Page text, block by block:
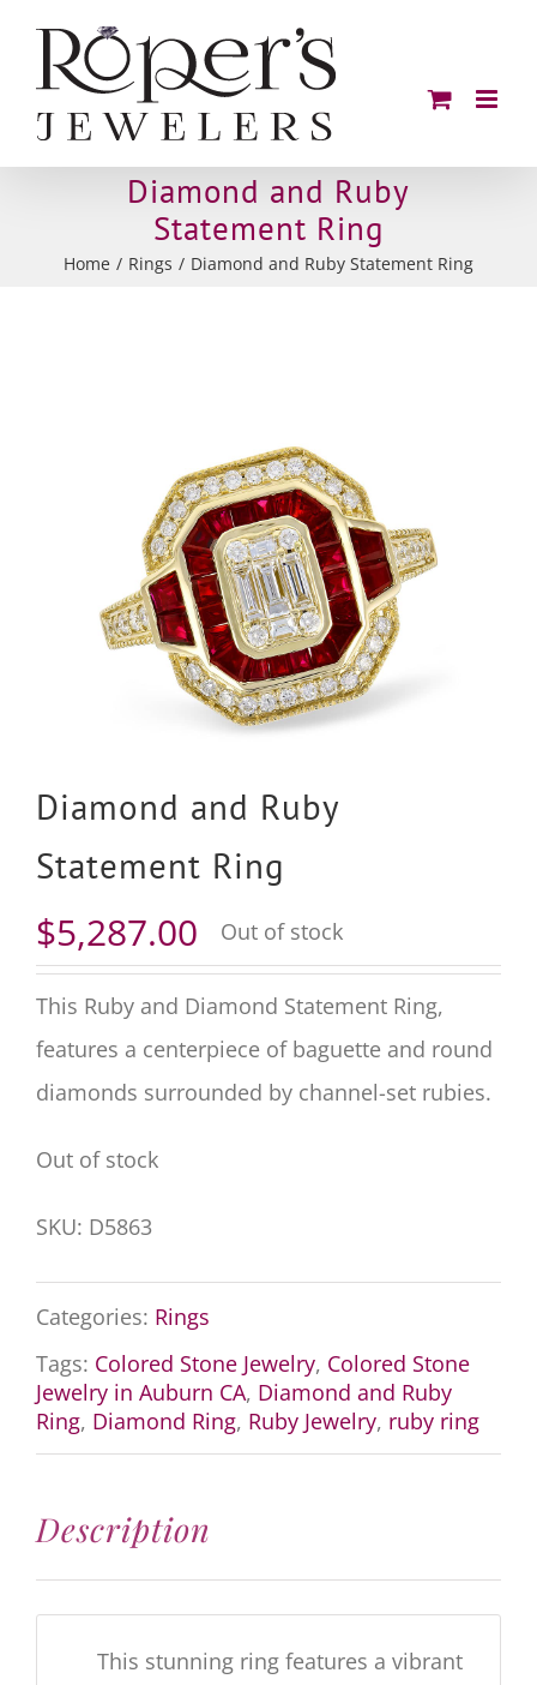
content
Diamond and Ruby
Statement Ring
Home Rings Diamond and Ruby Statement Ring
Diamond and Ruby
Statement Ring
$5,287.00 Out of stock
This Ruby and Diamond Statement Ring,
features a centerpiece of baguette and round
diamonds surrounded by channel-set rubies.
Out of stock
SKU: D5863
Categories: Rings
Tags: Colored Stone Jewelry, Colored Stone
Jewelry in Auburn CA, Diamond and Ruby
Ring, Diamond Ring, Ruby Jewelry, ruby ring
Description
This stunning ring features a vibrant